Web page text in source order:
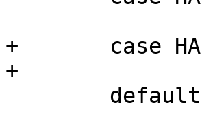
+	case HANDOFF_DATA_BL32_DT_OVL:
+		return "handoff BL32 FDT overlay";